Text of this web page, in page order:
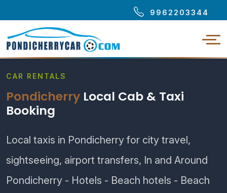
9962203344
CAR RENTALS
Pondicherry Local Cab & Taxi
Booking
Local taxis in Pondicherry for city travel,
sightseeing, airport transfers, In and Around
Pondicherry - Hotels - Beach hotels - Beach